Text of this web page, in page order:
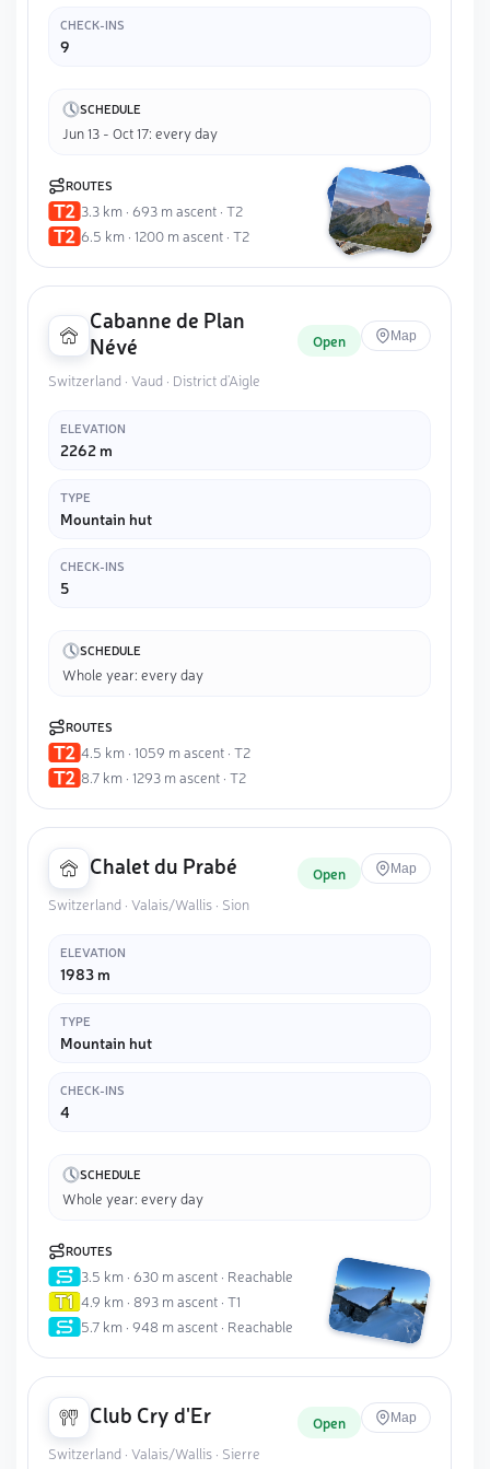
CHECK-INS
9
SCHEDULE
Jun 13 - Oct 17: every day
ROUTES
3.3 km · 693 m ascent · T2
6.5 km · 1200 m ascent · T2
Cabanne de Plan
Névé
Open Map
Switzerland · Vaud · District d'Aigle
ELEVATION
2262 m
TYPE
Mountain hut
CHECK-INS
5
SCHEDULE
Whole year: every day
ROUTES
4.5 km · 1059 m ascent · T2
8.7 km · 1293 m ascent · T2
Chalet du Prabé Open Map
Switzerland · Valais/Wallis · Sion
ELEVATION
1983 m
TYPE
Mountain hut
CHECK-INS
4
SCHEDULE
Whole year: every day
ROUTES
3.5 km · 630 m ascent · Reachable
4.9 km · 893 m ascent · T1
5.7 km · 948 m ascent · Reachable
Club Cry d'Er Open Map
Switzerland · Valais/Wallis · Sierre